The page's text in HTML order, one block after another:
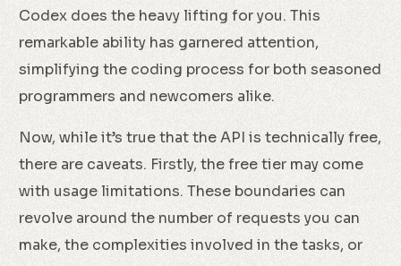
Codex does the heavy lifting for you. This
remarkable ability has garnered attention,
simplifying the coding process for both seasoned
programmers and newcomers alike.
Now, while it’s true that the API is technically free,
there are caveats. Firstly, the free tier may come
with usage limitations. These boundaries can
revolve around the number of requests you can
make, the complexities involved in the tasks, or